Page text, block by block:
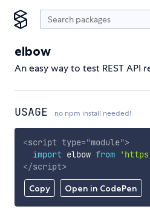
elbow
An easy way to test REST API
USAGE no npm install needed!
Copy Open in CodePen
<script type="module">
import elbow from
</script>